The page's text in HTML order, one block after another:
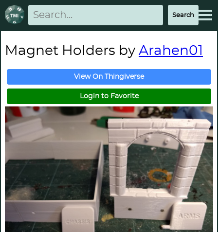
Magnet Holders by Arahen01
View On Thingiverse
Login to Favorite